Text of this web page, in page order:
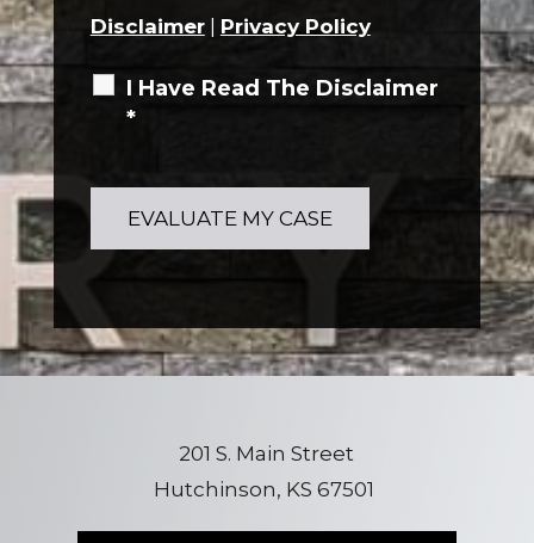
Disclaimer| Privacy Policy
I Have Read The Disclaimer
*
201 S. Main Street
Hutchinson, KS 67501